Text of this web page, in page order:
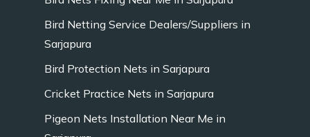
Bird Netting Service Dealers/Suppliers in
Sarjapura
Bird Protection Nets in Sarjapura
Cricket Practice Nets in Sarjapura
Pigeon Nets Installation Near Me in